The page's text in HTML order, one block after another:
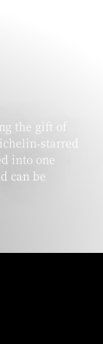
the gift of
starred
into one
can be